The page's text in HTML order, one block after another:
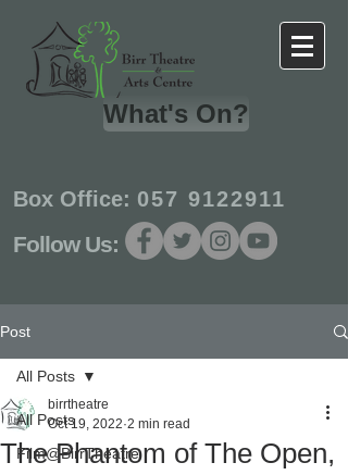
What's On?
Box Office: 057 9122911
Follow Us:
Post
All Posts
Film@BirrTheatre
All Posts
The Phantom of The Open,
birrtheatre
Oct 19, 2022 2 min read